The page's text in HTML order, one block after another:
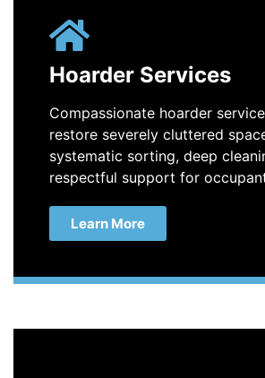
Hoarder Services
Compassionate hoarder
restore severely cluttered
systematic sorting, deep
respectful support for
Learn More